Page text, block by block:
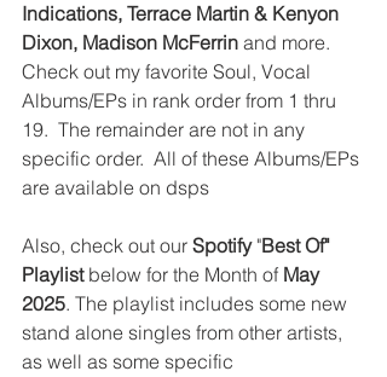
Indications, Terrace Martin & Kenyon
Dixon, Madison McFerrin and more.
Check out my favorite Soul, Vocal
Albums/EPs in rank order from 1 thru
19.  The remainder are not in any
specific order.  All of these Albums/EPs
are available on dsps
Also, check out our Spotify "Best Of"
Playlist below for the Month of May
2025. The playlist includes some new
stand alone singles from other artists,
as well as some specific